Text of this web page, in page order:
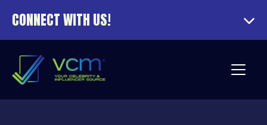
CONNECT WITH US!